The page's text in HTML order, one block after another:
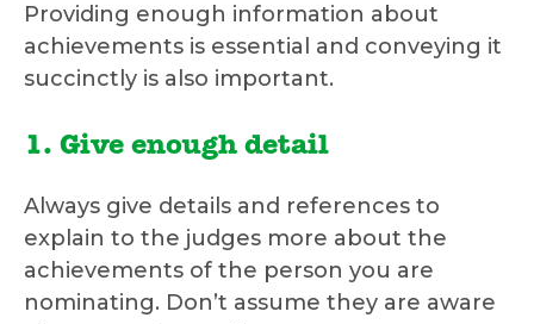
Providing enough information about
achievements is essential and conveying it
succinctly is also important.
1. Give enough detail
Always give details and references to
explain to the judges more about the
achievements of the person you are
nominating. Don’t assume they are aware